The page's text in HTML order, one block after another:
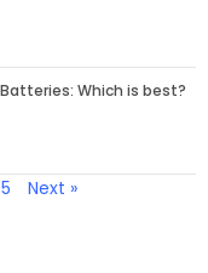
Batteries: Which is best?
5 Next »